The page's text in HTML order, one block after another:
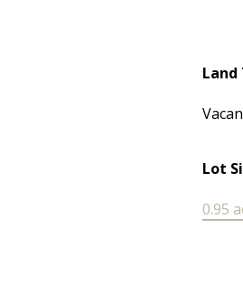
Land
Lot
0.95